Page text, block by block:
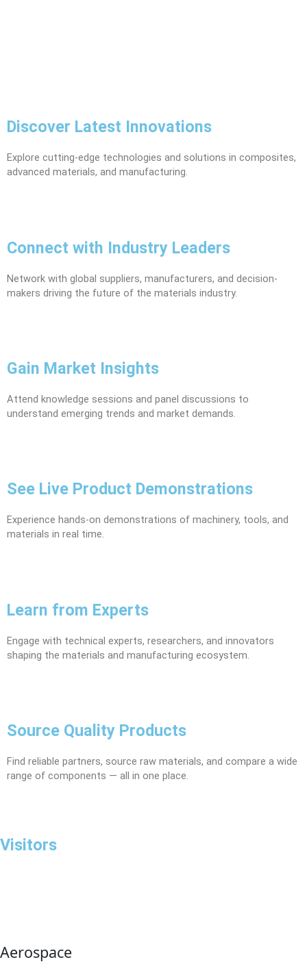
Discover Latest Innovations
Explore cutting-edge technologies and solutions in composites,
advanced materials, and manufacturing.
Connect with Industry Leaders
Network with global suppliers, manufacturers, and decision-
makers driving the future of the materials industry.
Gain Market Insights
Attend knowledge sessions and panel discussions to
understand emerging trends and market demands.
See Live Product Demonstrations
Experience hands-on demonstrations of machinery, tools, and
materials in real time.
Learn from Experts
Engage with technical experts, researchers, and innovators
shaping the materials and manufacturing ecosystem.
Source Quality Products
Find reliable partners, source raw materials, and compare a wide
range of components — all in one place.
Visitors
Aerospace